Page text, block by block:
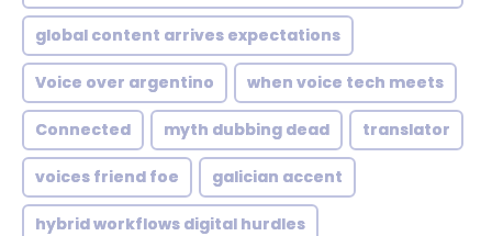
global content arrives expectations
Voice over argentino when voice tech meets
Connected myth dubbing dead translator
voices friend foe galician accent
hybrid workflows digital hurdles